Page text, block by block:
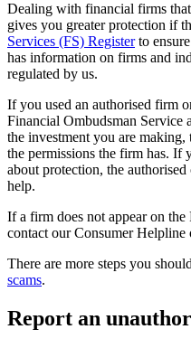
Dealing with financial firms
gives you greater protection if
Services (FS) Registerto
has information on firms and
regulated by us.
If you used an authorised firm
Financial Ombudsman Service
the investment you are
the permissions the firm has.
about protection, the
help.
If a firm does not appear on
contact our Consumer Helpline
There are more steps you
scams.
Report an